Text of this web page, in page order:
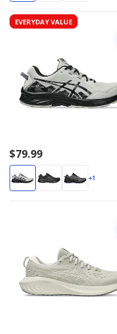
EVERYDAY VALUE
$79.99
+1